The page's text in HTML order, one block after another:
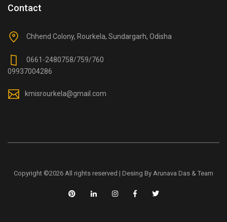
Contact
Chhend Colony, Rourkela, Sundargarh, Odisha
0661-2480758/759/760
09937004286
kmisrourkela@gmail.com
Copyright ©2026 All rights reserved | Desing By Arunava Das & Team